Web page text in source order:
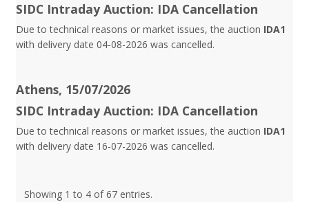
SIDC Intraday Auction: IDA Cancellation
Due to technical reasons or market issues, the auction IDA1
with delivery date 04-08-2026 was cancelled.
Athens, 15/07/2026
SIDC Intraday Auction: IDA Cancellation
Due to technical reasons or market issues, the auction IDA1
with delivery date 16-07-2026 was cancelled.
Showing 1 to 4 of 67 entries.